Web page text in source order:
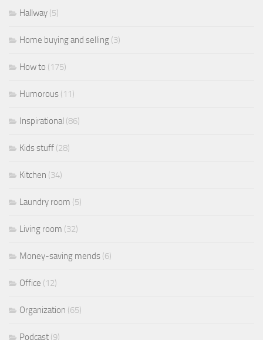
Hallway (5)
Home buying and selling (3)
How to (175)
Humorous (11)
Inspirational (86)
Kids stuff (28)
Kitchen (34)
Laundry room (5)
Living room (32)
Money-saving mends (6)
Office (12)
Organization (65)
Podcast (9)